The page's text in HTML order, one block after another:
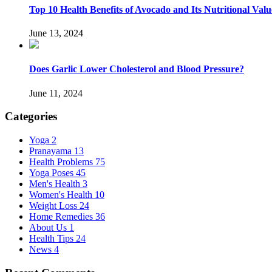
Top 10 Health Benefits of Avocado and Its Nutritional
June 13, 2024
Does Garlic Lower Cholesterol and Blood Pressure?
June 11, 2024
Categories
Yoga 2
Pranayama 13
Health Problems 75
Yoga Poses 45
Men's Health 3
Women's Health 10
Weight Loss 24
Home Remedies 36
About Us 1
Health Tips 24
News 4